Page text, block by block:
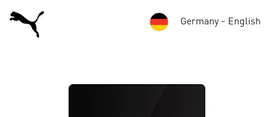
Germany - English